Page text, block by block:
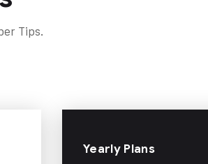
Tips.
Yearly Plans